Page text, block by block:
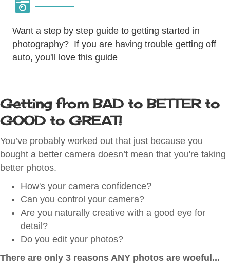
Want a step by step guide to getting started in
photography? If you are having trouble getting off
auto, you'll love this guide
Getting from BAD to BETTER to
GOOD to GREAT!
You’ve probably worked out that just because you
bought a better camera doesn’t mean that you're taking
better photos.
How's your camera confidence?
Can you control your camera?
Are you naturally creative with a good eye for
detail?
Do you edit your photos?
There are only 3 reasons ANY photos are woeful...